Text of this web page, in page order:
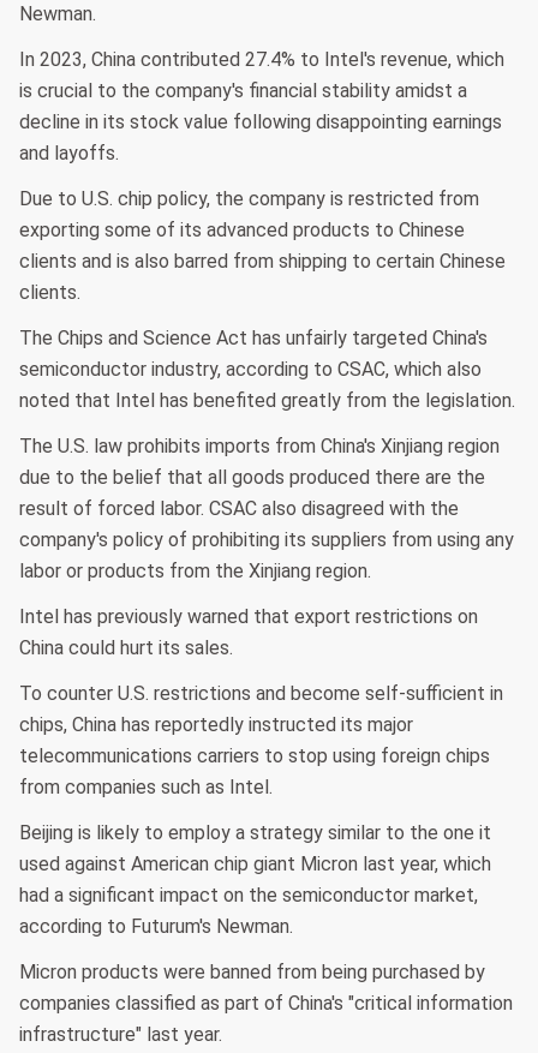
Newman.
In 2023, China contributed 27.4% to Intel's revenue, which
is crucial to the company's financial stability amidst a
decline in its stock value following disappointing earnings
and layoffs.
Due to U.S. chip policy, the company is restricted from
exporting some of its advanced products to Chinese
clients and is also barred from shipping to certain Chinese
clients.
The Chips and Science Act has unfairly targeted China's
semiconductor industry, according to CSAC, which also
noted that Intel has benefited greatly from the legislation.
The U.S. law prohibits imports from China's Xinjiang region
due to the belief that all goods produced there are the
result of forced labor. CSAC also disagreed with the
company's policy of prohibiting its suppliers from using any
labor or products from the Xinjiang region.
Intel has previously warned that export restrictions on
China could hurt its sales.
To counter U.S. restrictions and become self-sufficient in
chips, China has reportedly instructed its major
telecommunications carriers to stop using foreign chips
from companies such as Intel.
Beijing is likely to employ a strategy similar to the one it
used against American chip giant Micron last year, which
had a significant impact on the semiconductor market,
according to Futurum's Newman.
Micron products were banned from being purchased by
companies classified as part of China's "critical information
infrastructure" last year.